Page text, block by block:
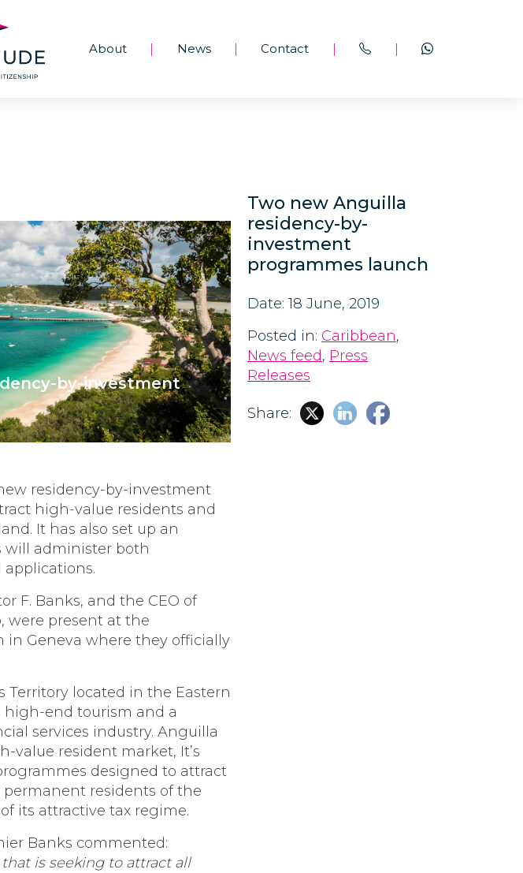
About News Contact
by-investment
residency-by-investment
high-value residents and
It has also set up an
will administer both
applications.
F. Banks, and the CEO of
were present at the
Geneva where they officially
Territory located in the Eastern
high-end tourism and a
services industry. Anguilla
value resident market, It’s
designed to attract
residents of the
its attractive tax regime.
Banks commented:
is seeking to attract all
Two new Anguilla
residency-by-
investment
programmes launch
Date: 18 June, 2019
Posted in: Caribbean,
News feed, Press
Releases
Share: